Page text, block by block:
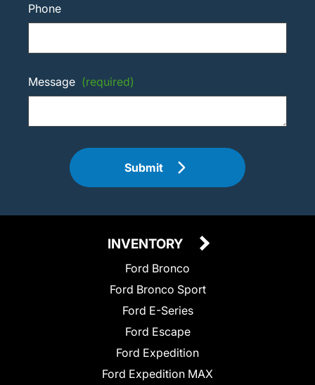
Phone
Message (required)
Submit
INVENTORY
Ford Bronco
Ford Bronco Sport
Ford E-Series
Ford Escape
Ford Expedition
Ford Expedition MAX